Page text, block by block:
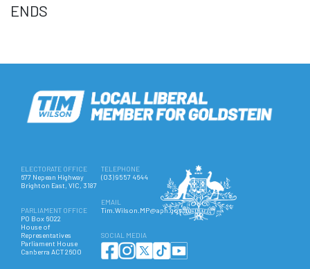
ENDS
ELECTORATE OFFICE
677 Nepean Highway
Brighton East, VIC, 3187
PARLIAMENT OFFICE
PO Box 6022
House of
Representatives
Parliament House
Canberra ACT 2600
TELEPHONE
(03) 9557 4644
EMAIL
Tim.Wilson.MP@aph.gov.au
SOCIAL MEDIA